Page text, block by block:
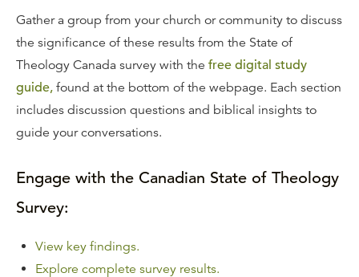
Gather a group from your church or community to discuss
the significance of these results from the State of
Theology Canada survey with the free digital study
guide, found at the bottom of the webpage. Each section
includes discussion questions and biblical insights to
guide your conversations.
Engage with the Canadian State of Theology
Survey:
View key findings.
Explore complete survey results.